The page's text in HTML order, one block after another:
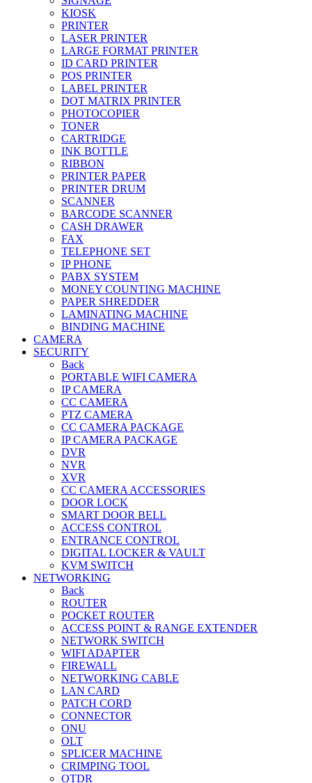
KIOSK
PRINTER
LASER PRINTER
LARGE FORMAT PRINTER
ID CARD PRINTER
POS PRINTER
LABEL PRINTER
DOT MATRIX PRINTER
PHOTOCOPIER
TONER
CARTRIDGE
INK BOTTLE
RIBBON
PRINTER PAPER
PRINTER DRUM
SCANNER
BARCODE SCANNER
CASH DRAWER
FAX
TELEPHONE SET
IP PHONE
PABX SYSTEM
MONEY COUNTING MACHINE
PAPER SHREDDER
LAMINATING MACHINE
BINDING MACHINE
CAMERA
SECURITY
Back
PORTABLE WIFI CAMERA
IP CAMERA
CC CAMERA
PTZ CAMERA
CC CAMERA PACKAGE
IP CAMERA PACKAGE
DVR
NVR
XVR
CC CAMERA ACCESSORIES
DOOR LOCK
SMART DOOR BELL
ACCESS CONTROL
ENTRANCE CONTROL
DIGITAL LOCKER & VAULT
KVM SWITCH
NETWORKING
Back
ROUTER
POCKET ROUTER
ACCESS POINT & RANGE EXTENDER
NETWORK SWITCH
WIFI ADAPTER
FIREWALL
NETWORKING CABLE
LAN CARD
PATCH CORD
CONNECTOR
ONU
OLT
SPLICER MACHINE
CRIMPING TOOL
OTDR